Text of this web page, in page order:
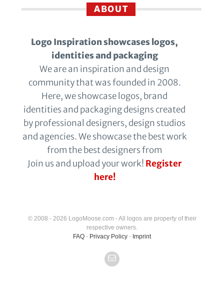
ABOUT
Logo Inspiration showcases logos,
identities and packaging
We are an inspiration and design
community that was founded in 2008.
Here, we showcase logos, brand
identities and packaging designs created
by professional designers, design studios
and agencies. We showcase the best work
from the best designers from
Join us and upload your work! Register
here!
© 2008 - 2026 LogoMoose.com - All logos are property of their
respective owners.
FAQ - Privacy Policy - Imprint